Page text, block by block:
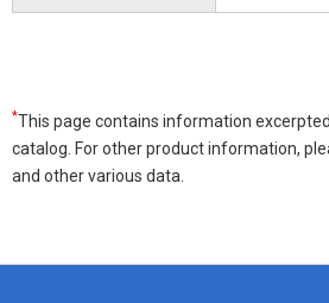
*This page contains information
catalog. For other product information,
and other various data.